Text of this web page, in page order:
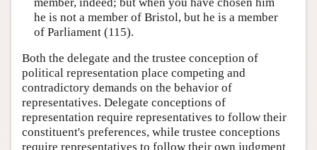
he is not a member of Bristol, but he is a member
of Parliament (115).
Both the delegate and the trustee conception of
political representation place competing and
contradictory demands on the behavior of
representatives. Delegate conceptions of
representation require representatives to follow their
constituent's preferences, while trustee conceptions
require representatives to follow their own judgment